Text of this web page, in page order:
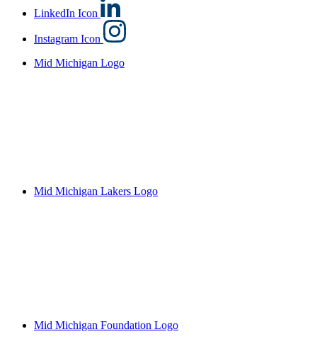
LinkedIn Icon
Instagram Icon
Mid Michigan Logo
Mid Michigan Lakers Logo
Mid Michigan Foundation Logo